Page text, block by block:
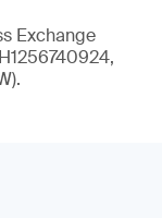
Exchange